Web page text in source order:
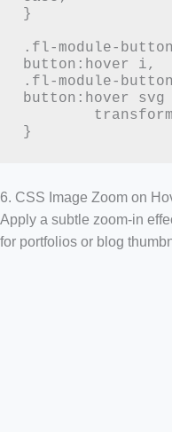
}
.fl-module-
button:hover i,
.fl-module-
button:hover
}
6. CSS Image Zoom on
Apply a subtle zoom-in
for portfolios or blog